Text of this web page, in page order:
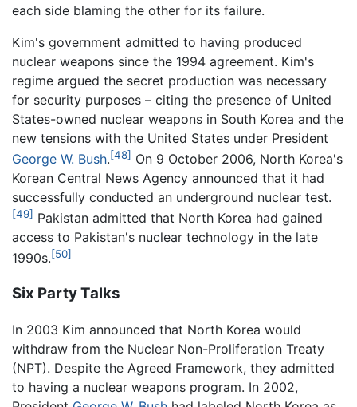
each side blaming the other for its failure.
Kim's government admitted to having produced
nuclear weapons since the 1994 agreement. Kim's
regime argued the secret production was necessary
for security purposes – citing the presence of United
States-owned nuclear weapons in South Korea and the
new tensions with the United States under President
George W. Bush.[48] On 9 October 2006, North Korea's
Korean Central News Agency announced that it had
successfully conducted an underground nuclear test.
[49] Pakistan admitted that North Korea had gained
access to Pakistan's nuclear technology in the late
1990s.[50]
Six Party Talks
In 2003 Kim announced that North Korea would
withdraw from the Nuclear Non-Proliferation Treaty
(NPT). Despite the Agreed Framework, they admitted
to having a nuclear weapons program. In 2002,